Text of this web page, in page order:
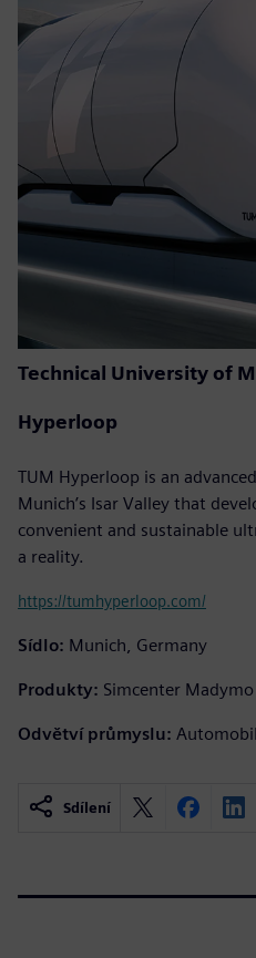
Technical University of
Hyperloop
TUM Hyperloop is an
Munich’s Isar Valley that
convenient and sustainable
a reality.
https://tumhyperloop.com/
Sídlo: Munich, Germany
Produkty: Simcenter
Odvětví průmyslu:
Sdílení